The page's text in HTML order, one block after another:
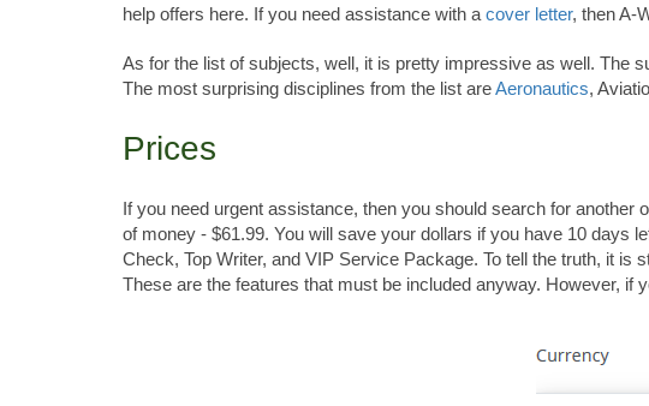
help offers here. If you need assistance with a cover letter, then A-
As for the list of subjects, well, it is pretty impressive as well. The
The most surprising disciplines from the list areAeronautics,
Prices
If you need urgent assistance, then you should search for another
of money - $61.99. You will save your dollars if you have 10 days
Check, Top Writer, and VIP Service Package. To tell the truth, it
These are the features that must be included anyway. However, if